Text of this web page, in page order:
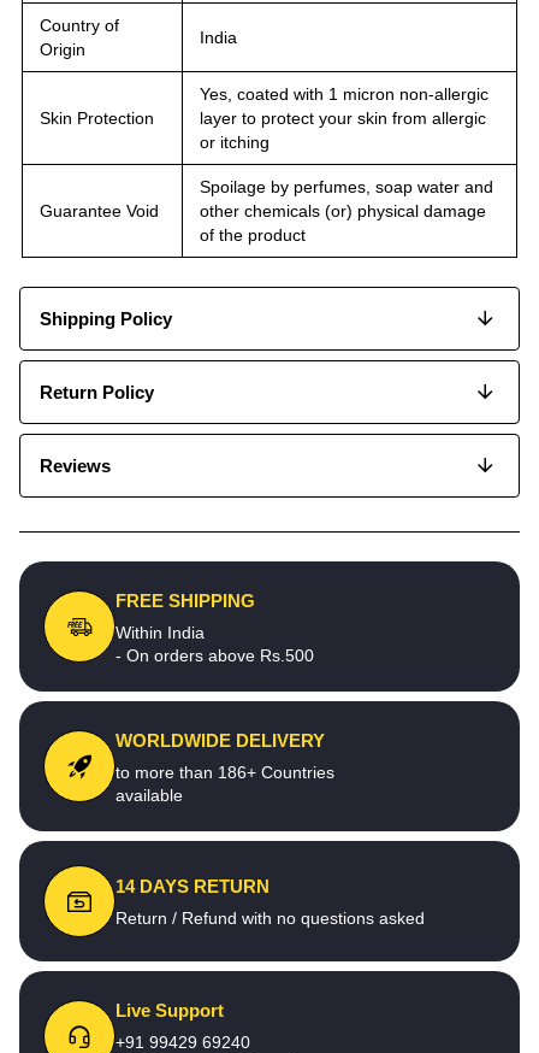
Country of
Origin
India
Skin Protection
Yes, coated with 1 micron non-allergic
layer to protect your skin from allergic
or itching
Guarantee Void
Spoilage by perfumes, soap water and
other chemicals (or) physical damage
of the product
Shipping Policy
Return Policy
Reviews
FREE SHIPPING
Within India
- On orders above Rs.500
WORLDWIDE DELIVERY
to more than 186+ Countries
available
14 DAYS RETURN
Return / Refund with no questions asked
Live Support
+91 99429 69240